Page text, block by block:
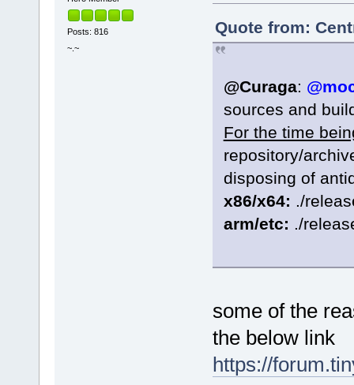
Posts: 816
~.~
Quote from:
@Curaga:
sources and
For the time
repository/
disposing of
x86/x64: ./
arm/etc: ./
some of the
the below link
https://